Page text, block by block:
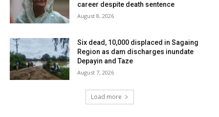
career despite death sentence
August 8, 2026
Six dead, 10,000 displaced in Sagaing
Region as dam discharges inundate
Depayin and Taze
August 7, 2026
Load more